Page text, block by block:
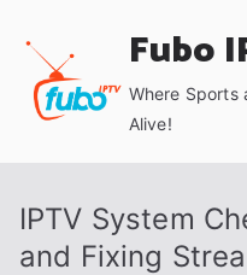
content
Fubo
Where Sports
Alive!
IPTV System
and Fixing